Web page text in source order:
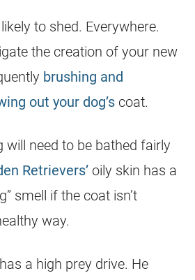
to shed. Everywhere.
the creation of your new
brushing and
out your dog’s coat.
will need to be bathed fairly
Retrievers’ oily skin has a
smell if the coat isn’t
way.
a high prey drive. He